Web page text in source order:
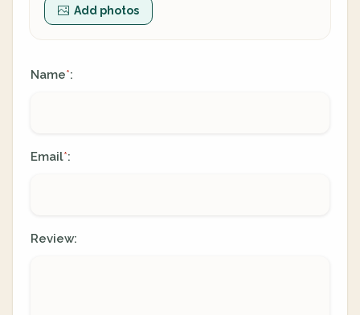
Add photos
Name*:
Email*:
Review: